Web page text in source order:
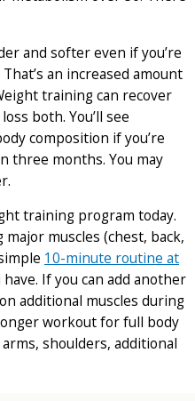
and softer even if you’re
an increased amount
training can recover
both. You’ll see
composition if you’re
three months. You may
training program today.
muscles (chest, back,
10-minute routine at
If you can add another
additional muscles during
workout for full body
shoulders, additional